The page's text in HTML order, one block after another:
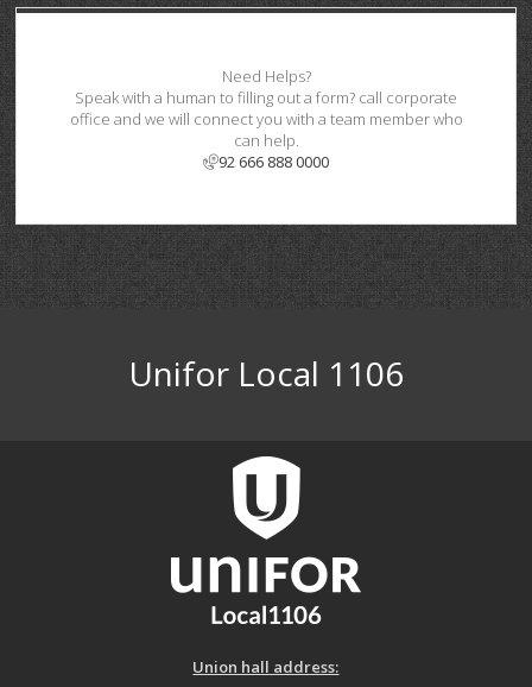
Need Helps?
Speak with a human to filling out a form? call corporate
office and we will connect you with a team member who
can help.
92 666 888 0000
Unifor Local 1106
Union hall address: